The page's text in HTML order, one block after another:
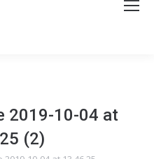
2019-10-04 at
(2)